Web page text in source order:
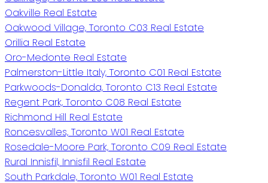
Oakville Real Estate
Oakwood Village, Toronto C03 Real Estate
Orillia Real Estate
Oro-Medonte Real Estate
Palmerston-Little Italy, Toronto C01 Real Estate
Parkwoods-Donalda, Toronto C13 Real Estate
Regent Park, Toronto C08 Real Estate
Richmond Hill Real Estate
Roncesvalles, Toronto W01 Real Estate
Rosedale-Moore Park, Toronto C09 Real Estate
Rural Innisfil, Innisfil Real Estate
South Parkdale, Toronto W01 Real Estate